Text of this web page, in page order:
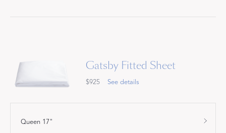
Gatsby Fitted Sheet
$925 See details
Queen 17"